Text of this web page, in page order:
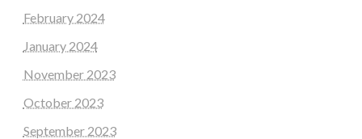
February 2024
January 2024
November 2023
October 2023
September 2023